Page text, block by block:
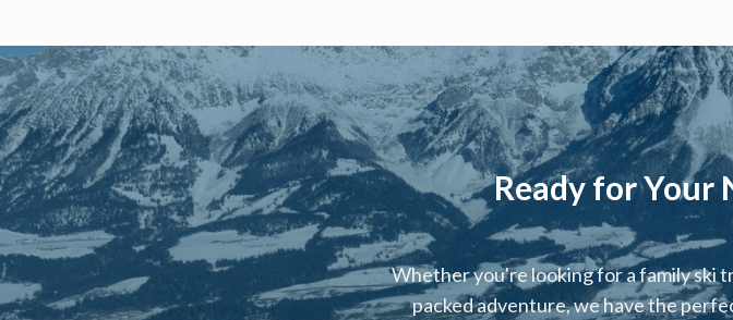
Ready for Your
Whether you're looking for a family ski
packed adventure, we have the